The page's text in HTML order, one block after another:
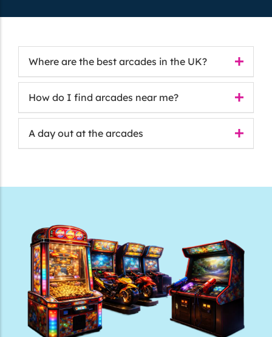
Where are the best arcades in the UK?
How do I find arcades near me?
A day out at the arcades